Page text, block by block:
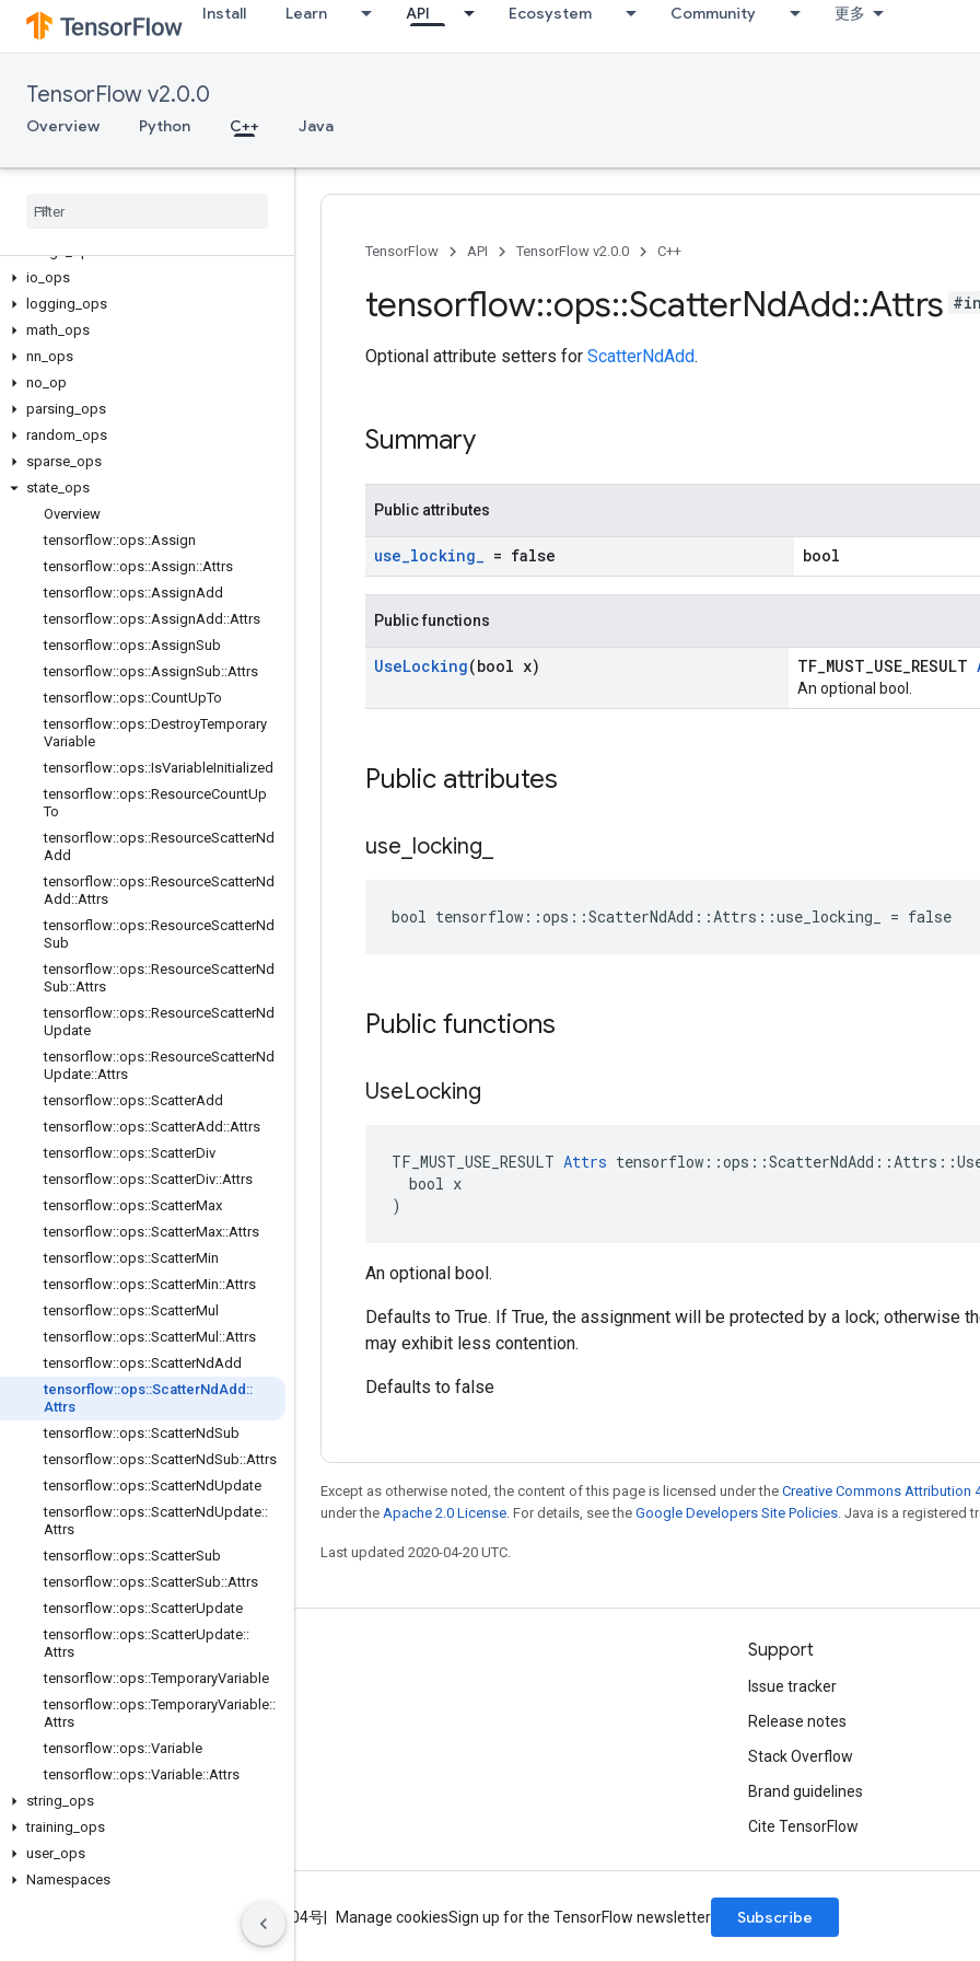
Install Learn API Ecosystem Community 更多
TensorFlow v2.0.0
Overview Python C++ Java
C++
array_ops
control_flow_ops
image_ops
io ops
logging ops
math ops
nn ops
no op
parsing ops
random ops
sparse ops
state ops
Overview
tensorflow::ops::Assign
tensorflow::ops::Assign::Attrs
tensorflow::ops::AssignAdd
tensorflow::ops::AssignAdd ::Attrs
tensorflow::ops::AssignSub
tensorflow::ops::AssignSub::Attrs
tensorflow::ops::CountUpTo
tensorflow::ops::DestroyTemporary
Variable
tensorflow::ops::IsVariableInitialized
tensorflow::ops::ResourceCountUp
To
tensorflow::ops::ResourceScatterNd
Add
tensorflow::ops::ResourceScatterNd
Add ::Attrs
tensorflow::ops::ResourceScatterNd
Sub
tensorflow::ops::ResourceScatterNd
Sub::Attrs
tensorflow::ops::ResourceScatterNd
Update
tensorflow::ops::ResourceScatterNd
Update::Attrs
tensorflow::ops::ScatterAdd
tensorflow::ops::ScatterAdd ::Attrs
tensorflow::ops::ScatterDiv
tensorflow::ops::ScatterDiv::Attrs
tensorflow::ops::ScatterMax
tensorflow::ops::ScatterMax::Attrs
tensorflow::ops::ScatterMin
tensorflow::ops::ScatterMin::Attrs
tensorflow::ops::ScatterMul
tensorflow::ops::ScatterMul ::Attrs
tensorflow::ops::ScatterNdAdd
tensorflow::ops::ScatterNdAdd ::
Attrs
tensorflow::ops::ScatterNdSub
tensorflow::ops::ScatterNdSub::Attrs
tensorflow::ops::ScatterNdUpdate
tensorflow::ops::ScatterNdUpdate::
Attrs
tensorflow::ops::ScatterSub
tensorflow::ops::ScatterSub::Attrs
tensorflow::ops::ScatterUpdate
tensorflow::ops::ScatterUpdate::
Attrs
tensorflow::ops::TemporaryVariable
tensorflow::ops::TemporaryVariable::
Attrs
tensorflow::ops::Variable
tensorflow::ops::Variable::Attrs
string ops
training ops
user_ ops
Namespaces
TensorFlow API TensorFlow v2.0.0 C++
tensorflow::ops::ScatterNdAdd::Attrs
Optional attribute setters for ScatterNdAdd.
Summary
Public attributes
use_locking_ = false bool
Public functions
UseLocking(bool x) TF_MUST_USE_RESULT
An optional bool.
Public attributes
use locking
bool tensorflow::ops::ScatterNdAdd::Attrs::use_locking_ = false
Public functions
UseLocking
TF_MUST_USE_RESULT Attrs
  bool x
)
An optional bool.
Defaults to True. If True, the assignment will be protected by a lock; otherwise
may exhibit less contention.
Defaults to false
Except as otherwise noted, the content of this page is licensed under the Creative Commons Attribution
under the Apache 2.0 License. For details, see the Google Developers Site Policies. Java is a registered
Last updated 2020-04-20 UTC.
Stay connected
Blog
GitHub
Twitter
Support
Issue tracker
Release notes
Stack Overflow
Brand guidelines
Cite TensorFlow
ICP证合字B2-20070004号 Manage cookiesSign up for the TensorFlow newsletter Subscribe